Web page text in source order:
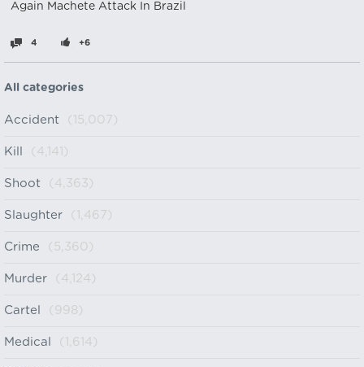
Again Machete Attack In Brazil
4 +6
All categories
Accident (15,007)
Kill (4,141)
Shoot (4,363)
Slaughter (1,467)
Crime (5,360)
Murder (4,124)
Cartel (998)
Medical (1,614)